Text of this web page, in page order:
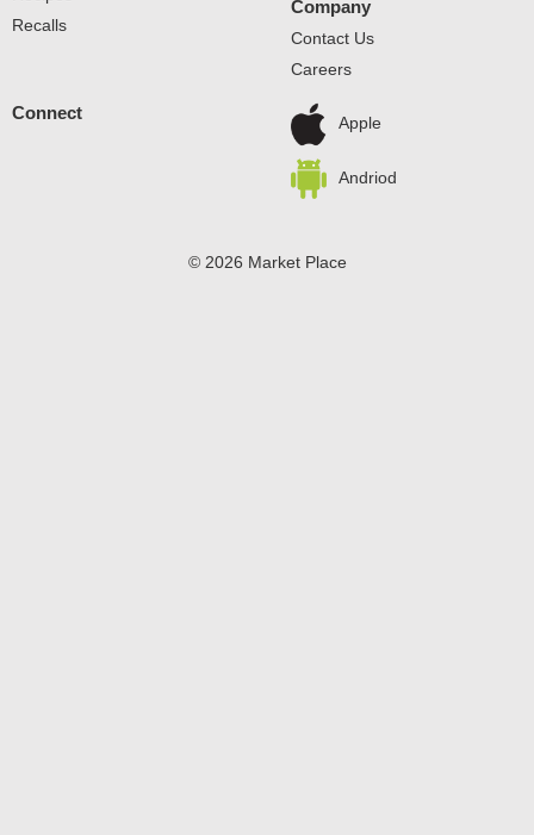
Recalls
Company
Contact Us
Careers
Connect
Apple
Andriod
© 2026 Market Place